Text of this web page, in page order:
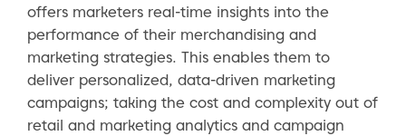
offers marketers real-time insights into the
performance of their merchandising and
marketing strategies. This enables them to
deliver personalized, data-driven marketing
campaigns; taking the cost and complexity out of
retail and marketing analytics and campaign